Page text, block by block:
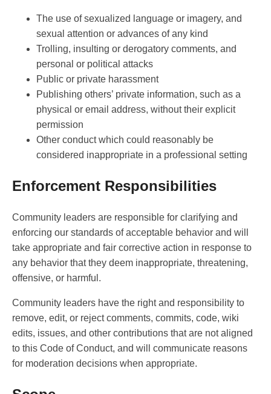
The use of sexualized language or imagery, and
sexual attention or advances of any kind
Trolling, insulting or derogatory comments, and
personal or political attacks
Public or private harassment
Publishing others’ private information, such as a
physical or email address, without their explicit
permission
Other conduct which could reasonably be
considered inappropriate in a professional setting
Enforcement Responsibilities
Community leaders are responsible for clarifying and
enforcing our standards of acceptable behavior and will
take appropriate and fair corrective action in response to
any behavior that they deem inappropriate, threatening,
offensive, or harmful.
Community leaders have the right and responsibility to
remove, edit, or reject comments, commits, code, wiki
edits, issues, and other contributions that are not aligned
to this Code of Conduct, and will communicate reasons
for moderation decisions when appropriate.